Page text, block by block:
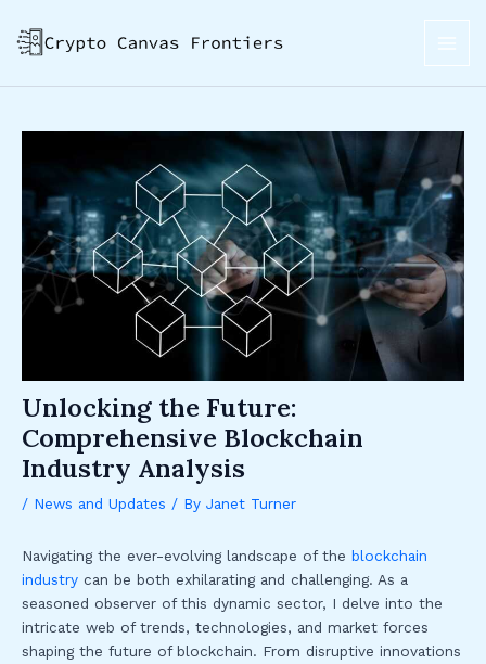
content
Unlocking the Future:
Comprehensive Blockchain
Industry Analysis
/ News and Updates / By Janet Turner
Navigating the ever-evolving landscape of the blockchain
industry can be both exhilarating and challenging. As a
seasoned observer of this dynamic sector, I delve into the
intricate web of trends, technologies, and market forces
shaping the future of blockchain. From disruptive innovations
navigation